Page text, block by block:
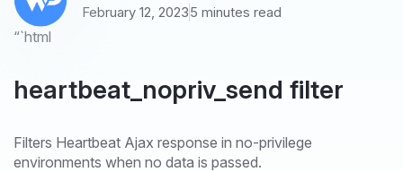
February 12, 20235 minutes read
“`html
heartbeat_nopriv_send filter
Filters Heartbeat Ajax response in no-privilege
environments when no data is passed.